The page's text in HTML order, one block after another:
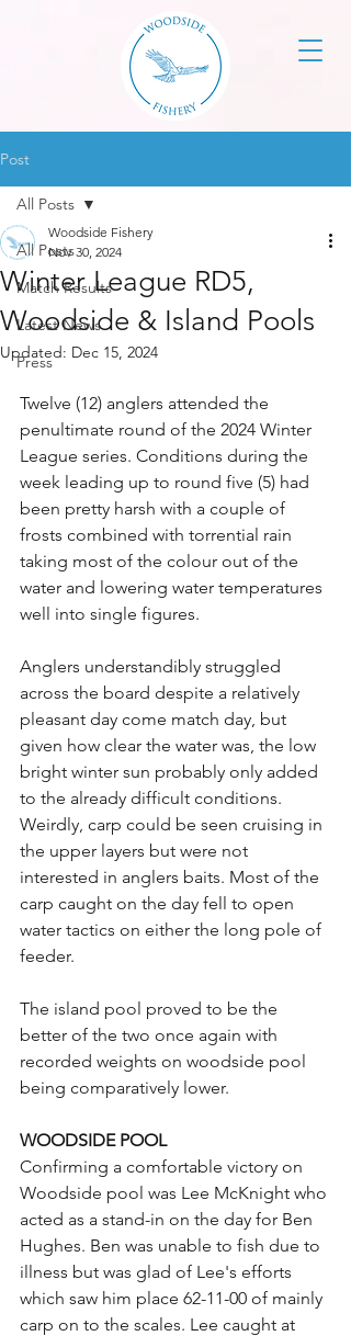
Post
All Posts
Match Results
Latest News
Press
All Posts
Winter League RD5,
Woodside & Island Pools
Woodside Fishery
Nov 30, 2024
Updated: Dec 15, 2024
Twelve (12) anglers attended the
penultimate round of the 2024 Winter
League series. Conditions during the
week leading up to round five (5) had
been pretty harsh with a couple of
frosts combined with torrential rain
taking most of the colour out of the
water and lowering water temperatures
well into single figures.
Anglers understandibly struggled
across the board despite a relatively
pleasant day come match day, but
given how clear the water was, the low
bright winter sun probably only added
to the already difficult conditions.
Weirdly, carp could be seen cruising in
the upper layers but were not
interested in anglers baits. Most of the
carp caught on the day fell to open
water tactics on either the long pole of
feeder.
The island pool proved to be the
better of the two once again with
recorded weights on woodside pool
being comparatively lower.
WOODSIDE POOL
Confirming a comfortable victory on
Woodside pool was Lee McKnight who
acted as a stand-in on the day for Ben
Hughes. Ben was unable to fish due to
illness but was glad of Lee's efforts
which saw him place 62-11-00 of mainly
carp on to the scales. Lee caught at